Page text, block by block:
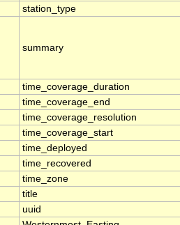
station_type
summary
time_coverage_duration
time_coverage_end
time_coverage_resolution
time_coverage_start
time_deployed
time_recovered
time_zone
title
uuid